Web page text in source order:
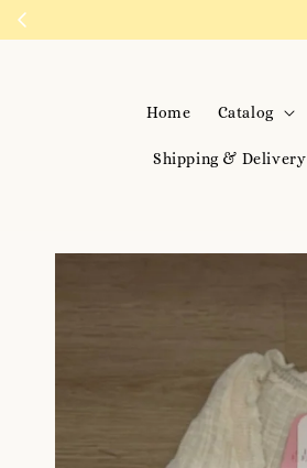
Home Catalog
Shipping & Delivery